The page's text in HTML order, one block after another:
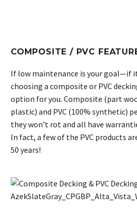
COMPOSITE / PVC
If low maintenance is your goal—if
choosing a composite or PVC
option for you. Composite (part
plastic) and PVC (100% synthetic)
they won’t rot and all have
In fact, a few of the PVC products
50 years!